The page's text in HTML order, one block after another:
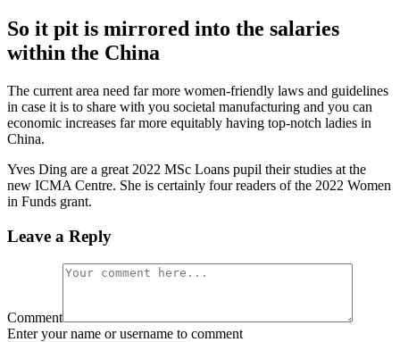
So it pit is mirrored into the salaries
within the China
The current area need far more women-friendly laws and guidelines
in case it is to share with you societal manufacturing and you can
economic increases far more equitably having top-notch ladies in
China.
Yves Ding are a great 2022 MSc Loans pupil their studies at the
new ICMA Centre. She is certainly four readers of the 2022 Women
in Funds grant.
Leave a Reply
Comment
Enter your name or username to comment